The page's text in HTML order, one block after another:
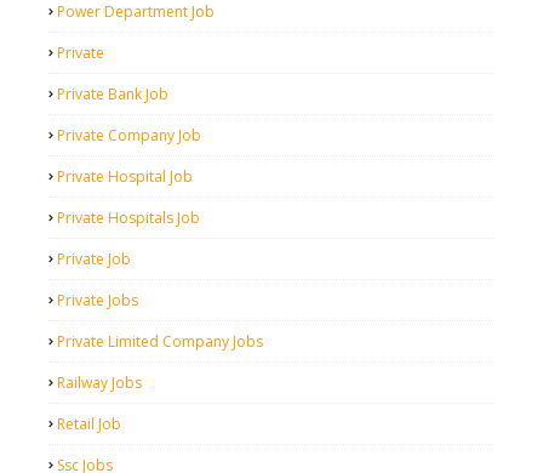
Power Department Job
Private
Private Bank Job
Private Company Job
Private Hospital Job
Private Hospitals Job
Private Job
Private Jobs
Private Limited Company Jobs
Railway Jobs
Retail Job
Ssc Jobs